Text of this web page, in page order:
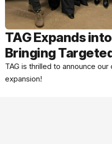
TAG Expands
Bringing
Up the East Coast
TAG is thrilled to announce
expansion!